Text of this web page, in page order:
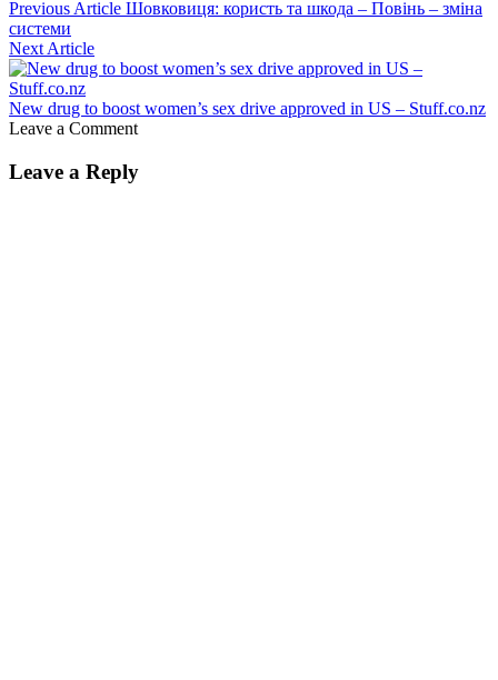
Previous Article Шовковиця: користь та шкода – Повінь – зміна
системи
Next Article
New drug to boost women’s sex drive approved in US – Stuff.co.nz
Leave a Comment
Leave a Reply